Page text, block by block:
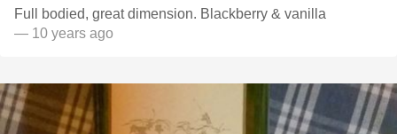
Full bodied, great dimension. Blackberry & vanilla
— 10 years ago